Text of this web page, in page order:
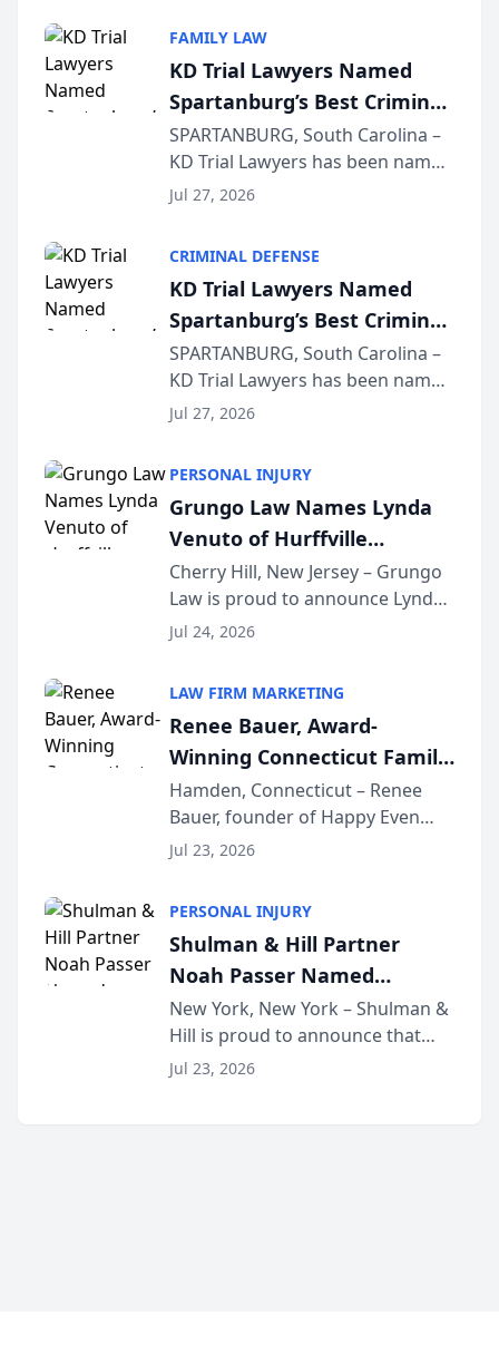
FAMILY LAW
KD Trial Lawyers Named
Spartanburg’s Best Criminal
Defense Law Firm for 2026
SPARTANBURG, South Carolina –
KD Trial Lawyers has been named
the 2026 winner in the Best
Courier’s Spartanburg’s Best
awards program. KD Trial
Lawye...
Jul 27, 2026
CRIMINAL DEFENSE
KD Trial Lawyers Named
Spartanburg’s Best Criminal
Defense Law Firm for 2026
SPARTANBURG, South Carolina –
KD Trial Lawyers has been named
the 2026 winner in the Best
Courier’s Spartanburg’s Best
awards program. KD Trial
Lawye...
Jul 27, 2026
PERSONAL INJURY
Grungo Law Names Lynda
Venuto of Hurffville
Elementary School as 2026
South Jersey Teacher of the
Year
Cherry Hill, New Jersey – Grungo
Law is proud to announce Lynda
Venuto of Hurffville Elementary
Award, recognizing her
exceptional ...
Jul 24, 2026
LAW FIRM MARKETING
Renee Bauer, Award-
Winning Connecticut Family
Law Attorney, Joins
Untangle as Strategic
Partner to Bring AI-Powered
Family Law Firms
Hamden, Connecticut – Renee
Bauer, founder of Happy Even
After Family Law, a Connecticut
built for family law firms, as a
strategic partner. I...
Jul 23, 2026
PERSONAL INJURY
Shulman & Hill Partner
Noah Passer Named
President of the New York
Workers’ Compensation Bar
Association (NYWCBA)
New York, New York – Shulman &
Hill is proud to announce that
Partner Noah Passer has been
Jul 23, 2026